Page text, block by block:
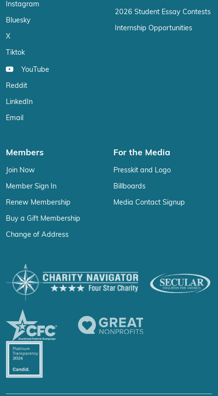
Instagram
Bluesky
X
Tiktok
YouTube
Reddit
LinkedIn
Email
2026 Student Essay Contests
Internship Opportunities
Members
Join Now
Member Sign In
Renew Membership
Buy a Gift Membership
Change of Address
For the Media
Presskit and Logo
Billboards
Media Contact Signup